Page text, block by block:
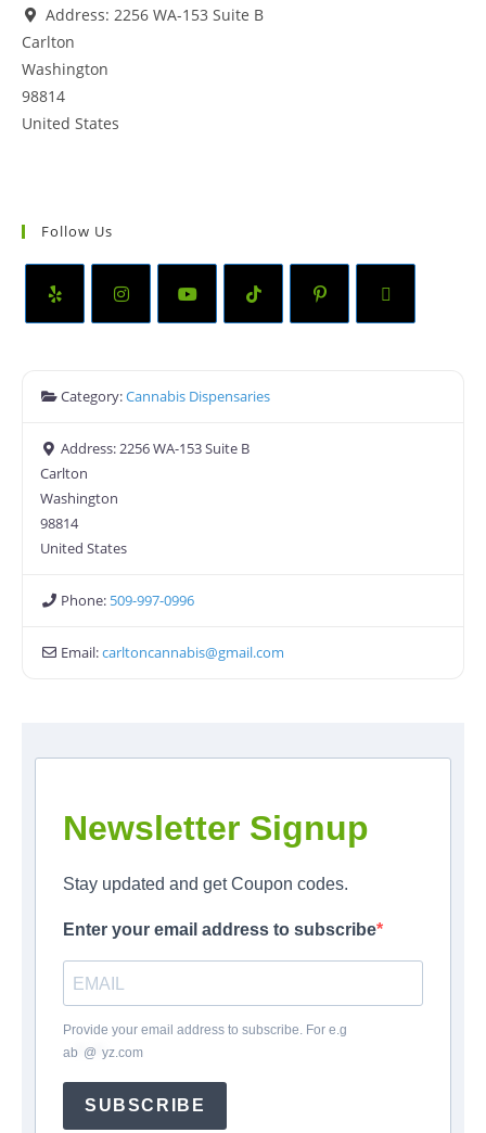
Address: 2256 WA-153 Suite B
Carlton
Washington
98814
United States
Follow Us
Category:Cannabis Dispensaries
Address:2256 WA-153 Suite B
Carlton
Washington
98814
United States
Phone: 509-997-0996
Email:carltoncannabis@gmail.com
Newsletter Signup
Stay updated and get Coupon codes.
Enter your email address to subscribe
Provide your email address to subscribe. For e.g
ab @ yz.com
SUBSCRIBE